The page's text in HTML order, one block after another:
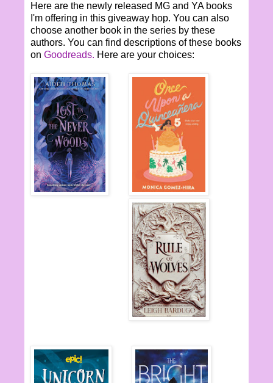
Here are the newly released MG and YA books
I'm offering in this giveaway hop. You can also
choose another book in the series by these
authors. You can find descriptions of these books
on Goodreads. Here are your choices: